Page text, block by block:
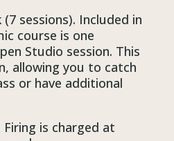
(7 sessions). Included in
course is one
Studio session. This
allowing you to catch
or have additional
Firing is charged at